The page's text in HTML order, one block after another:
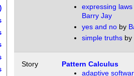
expressing
Barry Jay
yes and no by
simple truthsby
Story
Pattern Calculus
adaptive